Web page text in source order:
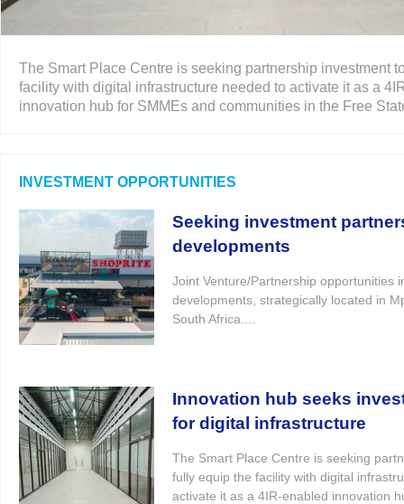
The Smart Place Centre is seeking partnership investment
facility with digital infrastructure needed to activate it as a
innovation hub for SMMEs and communities in the Free
INVESTMENT OPPORTUNITIES
Seeking investment
developments
Joint Venture/Partnership opportunities
developments, strategically located in
South Africa....
Innovation hub seeks
for digital infrastructure
The Smart Place Centre is seeking
fully equip the facility with digital
activate it as a 4IR-enabled innovation